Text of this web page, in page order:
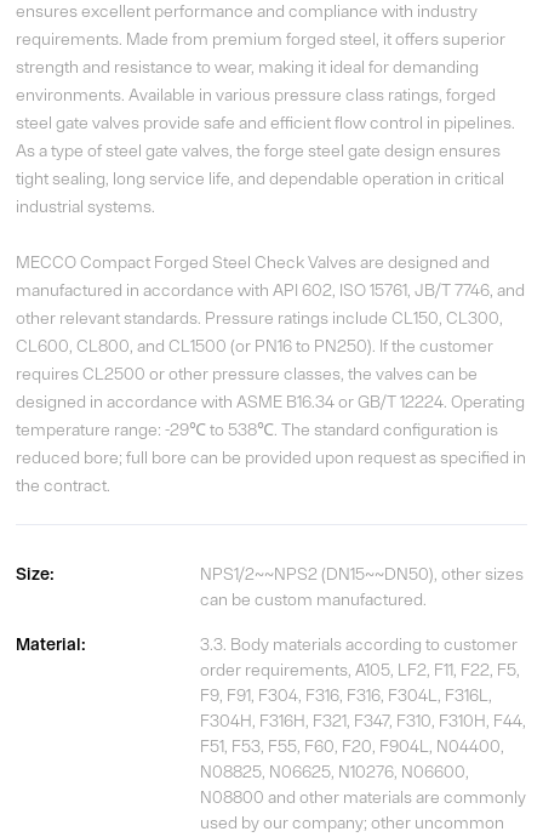
ensures excellent performance and compliance with industry
requirements. Made from premium forged steel, it offers superior
strength and resistance to wear, making it ideal for demanding
environments. Available in various pressure class ratings, forged
steel gate valves provide safe and efficient flow control in pipelines.
As a type of steel gate valves, the forge steel gate design ensures
tight sealing, long service life, and dependable operation in critical
industrial systems.
MECCO Compact Forged Steel Check Valves are designed and
manufactured in accordance with API 602, ISO 15761, JB/T 7746, and
other relevant standards. Pressure ratings include CL150, CL300,
CL600, CL800, and CL1500 (or PN16 to PN250). If the customer
requires CL2500 or other pressure classes, the valves can be
designed in accordance with ASME B16.34 or GB/T 12224. Operating
temperature range: -29℃ to 538℃. The standard configuration is
reduced bore; full bore can be provided upon request as specified in
the contract.
Size:
NPS1/2~~NPS2 (DN15~~DN50), other sizes
can be custom manufactured.
Material:
3.3. Body materials according to customer
order requirements, A105, LF2, F11, F22, F5,
F9, F91, F304, F316, F316, F304L, F316L,
F304H, F316H, F321, F347, F310, F310H, F44,
F51, F53, F55, F60, F20, F904L, N04400,
N08825, N06625, N10276, N06600,
N08800 and other materials are commonly
used by our company; other uncommon